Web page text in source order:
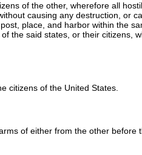
of the other, wherefore all
causing any destruction, or
place, and harbor within the
the said states, or their citizens,
citizens of the United States.
of either from the other before